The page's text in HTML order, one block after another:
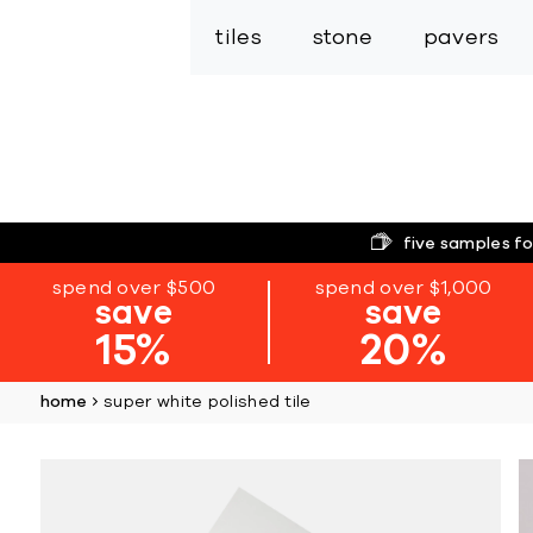
tiles stone pavers
five samples
spend over $500
save
15%
spend over $1,000
save
20%
home super white polished tile